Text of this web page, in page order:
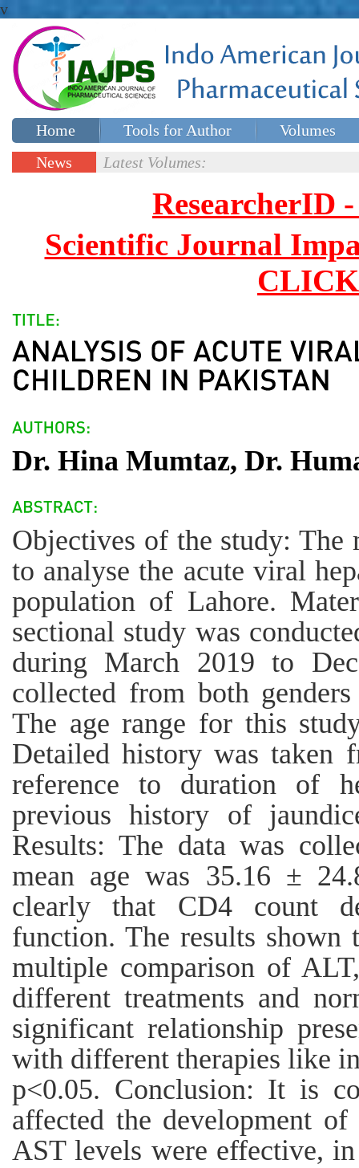
v
Home Tools for Author
Volumes
Special issues
News
Latest Volumes:
ResearcherID
Scientific Journal
Dr. Hina Mumtaz, Dr.
Objectives of the study:
to analyse the acute viral
population of Lahore.
sectional study was
during March 2019 to
collected from both
The age range for this
Detailed history was taken
reference to duration of
previous history of
Results: The data was
mean age was 35.16 ±
clearly that CD4 count
function. The results shown
multiple comparison of
different treatments and
significant relationship
with different therapies like
p<0.05. Conclusion: It is
affected the development
AST levels were effective,